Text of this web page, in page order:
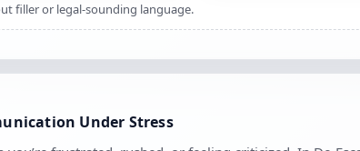
filler or legal-sounding language.
Under Stress